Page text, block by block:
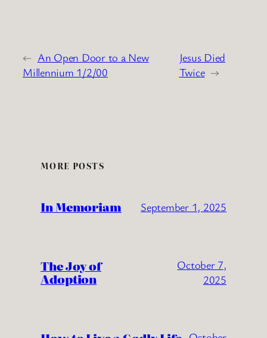
← An Open Door to a New
Millennium 1/2/00
Jesus Died
Twice →
MORE POSTS
In Memoriam September 1, 2025
The Joy of
Adoption
October 7,
2025